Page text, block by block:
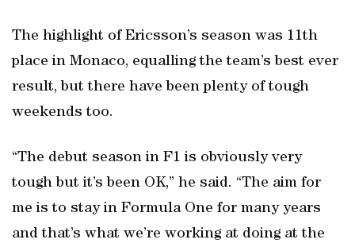
The highlight of Ericsson’s season was 11th
place in Monaco, equalling the team’s best ever
result, but there have been plenty of tough
weekends too.
“The debut season in F1 is obviously very
tough but it’s been OK,” he said. “The aim for
me is to stay in Formula One for many years
and that’s what we’re working at doing at the